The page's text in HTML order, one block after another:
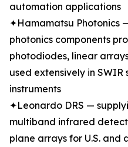
automation applications
✦Hamamatsu Photonics
photonics components
photodiodes, linear
used extensively in
instruments
✦Leonardo DRS —
multiband infrared
plane arrays for U.S. and